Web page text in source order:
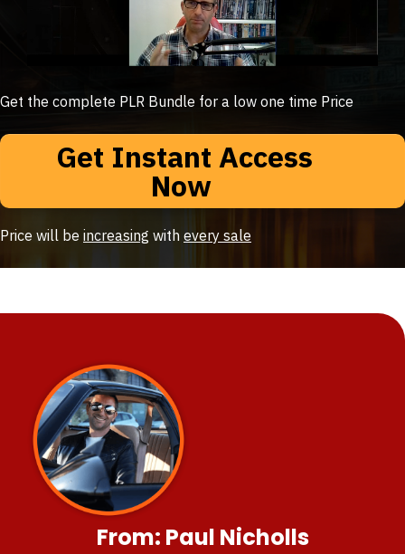
Get the complete PLR Bundle for a low one time Price
Get Instant Access
Now
Price will be increasing with every sale
From: Paul Nicholls